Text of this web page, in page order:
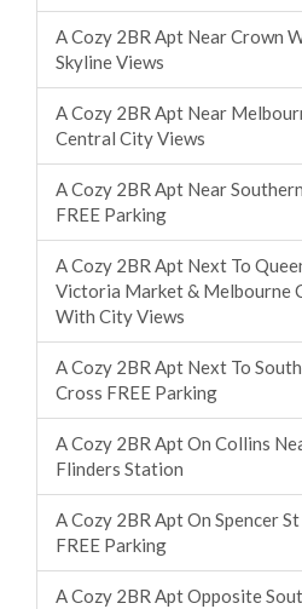
A Cozy 2BR Apt Near Crown
Skyline Views
A Cozy 2BR Apt Near
Central City Views
A Cozy 2BR Apt Near
FREE Parking
A Cozy 2BR Apt Next To
Victoria Market & Melbourne
With City Views
A Cozy 2BR Apt Next To
Cross FREE Parking
A Cozy 2BR Apt On Collins
Flinders Station
A Cozy 2BR Apt On Spencer
FREE Parking
A Cozy 2BR Apt Opposite